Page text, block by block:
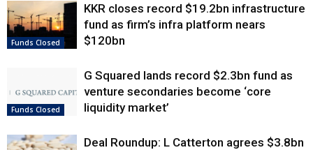
Funds Closed
KKR closes record $19.2bn infrastructure
fund as firm’s infra platform nears
$120bn
Funds Closed
G Squared lands record $2.3bn fund as
venture secondaries become ‘core
liquidity market’
Deal Roundup: L Catterton agrees $3.8bn